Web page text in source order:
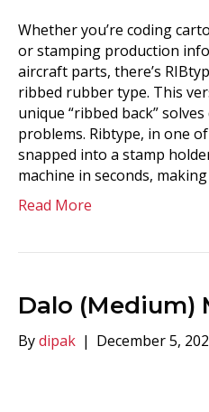
Whether you’re coding
or stamping production
aircraft parts, there’s
ribbed rubber type. This
unique “ribbed back”
problems. Ribtype, in one
snapped into a stamp
machine in seconds,
Read More
Dalo (Medium)
Bydipak | December 5,